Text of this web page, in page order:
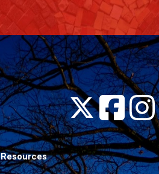
Montclair
on
X
(formerly
Twitter)
Montclair
on
Facebook
on
Resources